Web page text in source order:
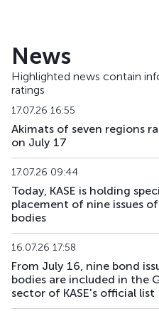
PVK131_024
PVK143_051
PVK143_052
PVK143_062
News
Highlighted news contain
ratings
17.07.26 16:55
Akimats of seven regions
on July 17
17.07.26 09:44
Today, KASE is holding
placement of nine issues
bodies
16.07.26 17:58
From July 16, nine bond
bodies are included in the
sector of KASE's official list